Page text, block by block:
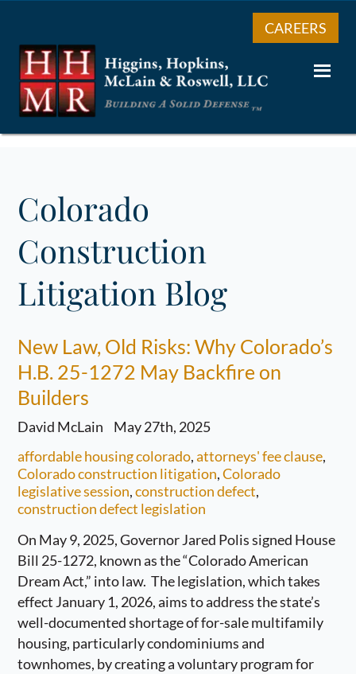
CAREERS
Colorado
Construction
Litigation Blog
New Law, Old Risks: Why Colorado’s
H.B. 25-1272 May Backfire on
Builders
David McLain
May 27th, 2025
affordable housing colorado,attorneys' fee clause,
Colorado construction litigation,Colorado
legislative session,construction defect,
construction defect legislation
On May 9, 2025, Governor Jared Polis signed House
Bill 25-1272, known as the “Colorado American
Dream Act,” into law. The legislation, which takes
effect January 1, 2026, aims to address the state’s
well-documented shortage of for-sale multifamily
housing, particularly condominiums and
townhomes, by creating a voluntary program for